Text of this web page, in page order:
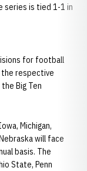
series is tied 1-1 in
for football
the respective
Big Ten
Michigan,
will face
basis. The
State, Penn